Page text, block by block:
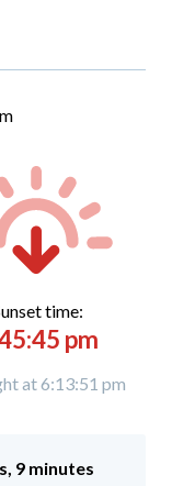
time:
pm
at 6:13:51 pm
9 minutes